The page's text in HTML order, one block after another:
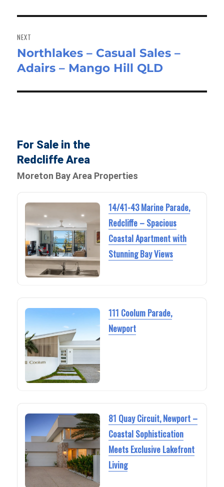
NEXT
Next
post:
Northlakes – Casual Sales –
Adairs – Mango Hill QLD
For Sale in the
Redcliffe Area
Moreton Bay Area Properties
14/41-43 Marine Parade,
Redcliffe – Spacious
Coastal Apartment with
Stunning Bay Views
111 Coolum Parade,
Newport
81 Quay Circuit, Newport –
Coastal Sophistication
Meets Exclusive Lakefront
Living